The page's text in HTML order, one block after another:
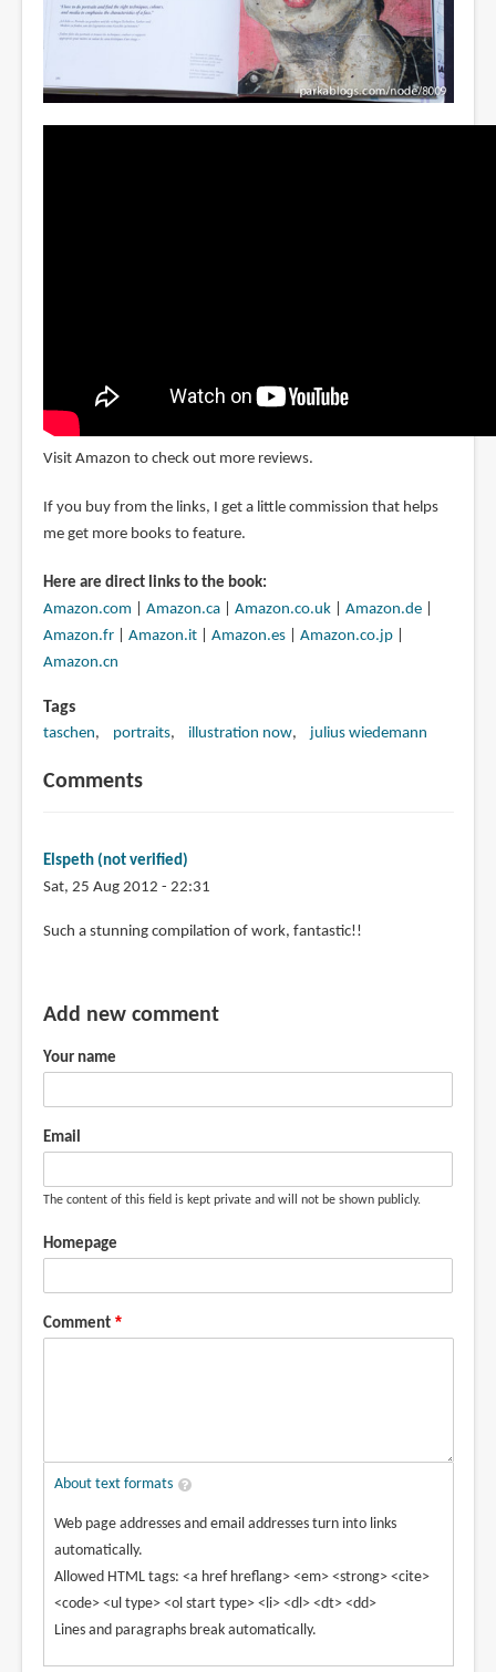
Visit Amazon to check out more reviews.
If you buy from the links, I get a little commission that helps
me get more books to feature.
Here are direct links to the book:
Amazon.com
Amazon.ca| Amazon.co.uk| Amazon.de|
Amazon.fr| Amazon.it| Amazon.es| Amazon.co.jp|
Amazon.cn
Tags
taschen portraits illustration now julius wiedemann
Comments
Elspeth (not verified)
Sat, 25 Aug 2012 - 22:31
Such a stunning compilation of work, fantastic!!
Add new comment
Your name
Email
The content of this field is kept private and will not be shown publicly.
Homepage
Comment
About text formats
Web page addresses and email addresses turn into links
automatically.
Allowed HTML tags: <a href hreflang> <em> <strong> <cite>
<code> <ul type> <ol start type> <li> <dl> <dt> <dd>
Lines and paragraphs break automatically.